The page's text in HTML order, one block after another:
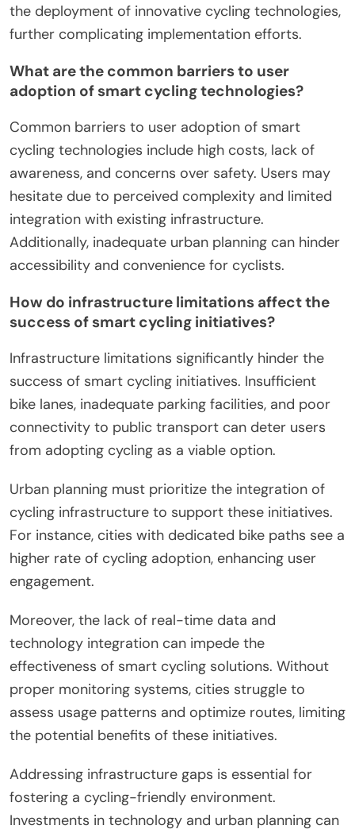
the deployment of innovative cycling technologies,
further complicating implementation efforts.
What are the common barriers to user
adoption of smart cycling technologies?
Common barriers to user adoption of smart
cycling technologies include high costs, lack of
awareness, and concerns over safety. Users may
hesitate due to perceived complexity and limited
integration with existing infrastructure.
Additionally, inadequate urban planning can hinder
accessibility and convenience for cyclists.
How do infrastructure limitations affect the
success of smart cycling initiatives?
Infrastructure limitations significantly hinder the
success of smart cycling initiatives. Insufficient
bike lanes, inadequate parking facilities, and poor
connectivity to public transport can deter users
from adopting cycling as a viable option.
Urban planning must prioritize the integration of
cycling infrastructure to support these initiatives.
For instance, cities with dedicated bike paths see a
higher rate of cycling adoption, enhancing user
engagement.
Moreover, the lack of real-time data and
technology integration can impede the
effectiveness of smart cycling solutions. Without
proper monitoring systems, cities struggle to
assess usage patterns and optimize routes, limiting
the potential benefits of these initiatives.
Addressing infrastructure gaps is essential for
fostering a cycling-friendly environment.
Investments in technology and urban planning can